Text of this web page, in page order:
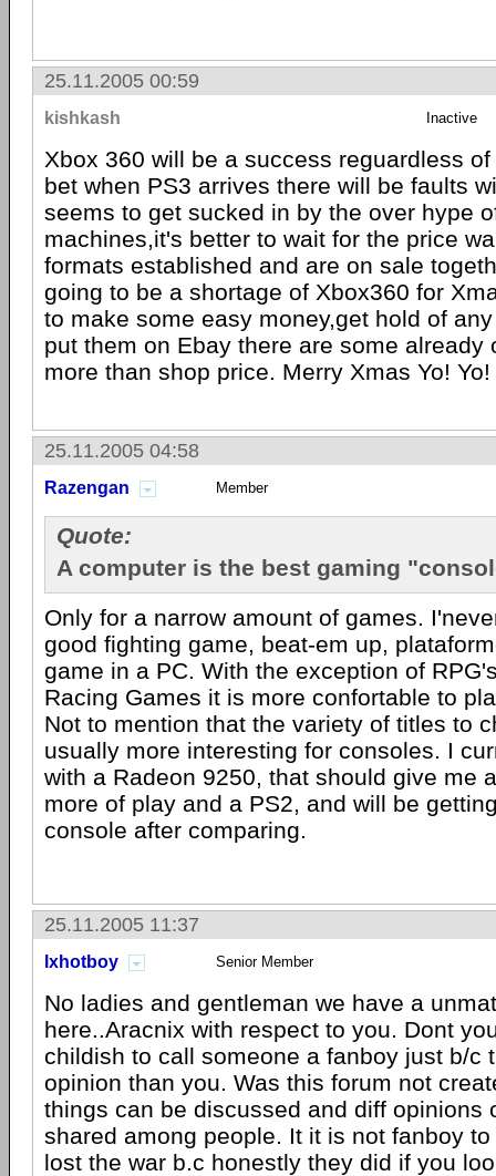
25.11.2005 00:59
kishkash Inactive
Xbox 360 will be a success reguardless
bet when PS3 arrives there will be faults
seems to get sucked in by the over hype
machines,it's better to wait for the price
formats established and are on sale
going to be a shortage of Xbox360 for
to make some easy money,get hold of
put them on Ebay there are some already
more than shop price. Merry Xmas Yo! Yo!
25.11.2005 04:58
Razengan Member
Quote:
A computer is the best gaming
Only for a narrow amount of games.
good fighting game, beat-em up,
game in a PC. With the exception of
Racing Games it is more confortable to
Not to mention that the variety of titles to
usually more interesting for consoles. I
with a Radeon 9250, that should give me
more of play and a PS2, and will be
console after comparing.
25.11.2005 11:37
lxhotboy Senior Member
No ladies and gentleman we have a
here..Aracnix with respect to you. Dont
childish to call someone a fanboy just b/c
opinion than you. Was this forum not
things can be discussed and diff opinions
shared among people. It it is not fanboy
lost the war b.c honestly they did if you